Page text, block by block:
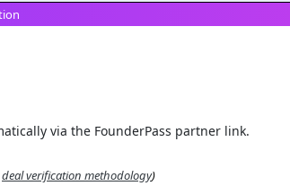
via the FounderPass partner link.
deal verification methodology)